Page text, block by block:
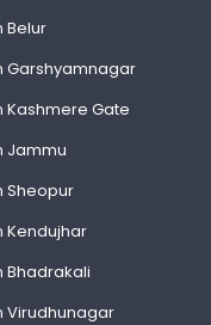
Belur
Garshyamnagar
Kashmere Gate
Jammu
Sheopur
Kendujhar
Bhadrakali
Virudhunagar